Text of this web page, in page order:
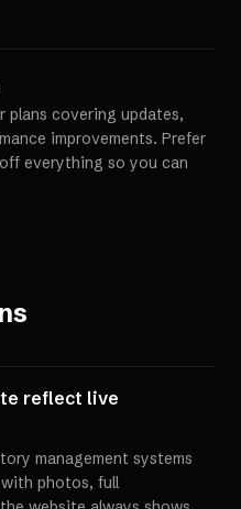
plans covering updates,
improvements. Prefer
everything so you can
reflect live
management systems
photos, full